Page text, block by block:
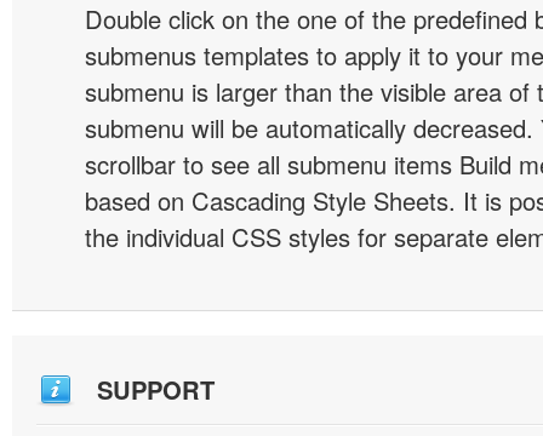
Double click on the one of the predefined
submenus templates to apply it to your
submenu is larger than the visible area of
submenu will be automatically decreased.
scrollbar to see all submenu items Build
based on Cascading Style Sheets. It is
the individual CSS styles for separate
SUPPORT